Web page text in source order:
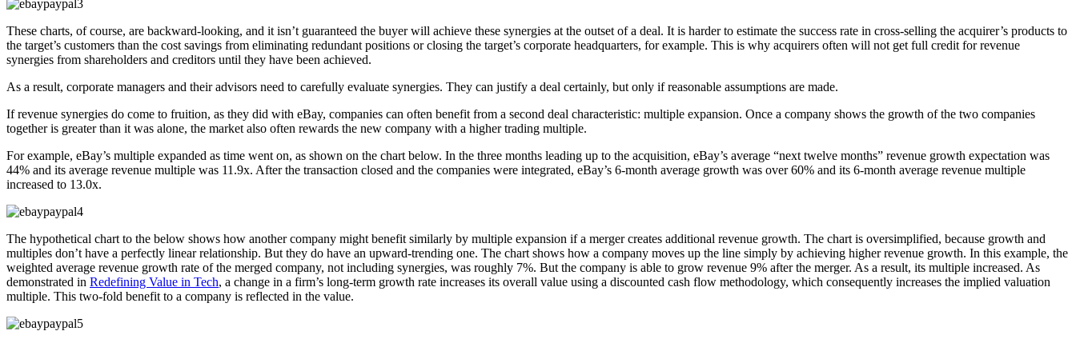
These charts, of course, are backward-looking, and it isn’t guaranteed the buyer will achieve these synergies at the outset of a deal. It is harder to estimate the success rate in cross-selling the acquirer’s products to
the target’s customers than the cost savings from eliminating redundant positions or closing the target’s corporate headquarters, for example. This is why acquirers often will not get full credit for revenue
synergies from shareholders and creditors until they have been achieved.
As a result, corporate managers and their advisors need to carefully evaluate synergies. They can justify a deal certainly, but only if reasonable assumptions are made.
If revenue synergies do come to fruition, as they did with eBay, companies can often benefit from a second deal characteristic: multiple expansion. Once a company shows the growth of the two companies
together is greater than it was alone, the market also often rewards the new company with a higher trading multiple.
For example, eBay’s multiple expanded as time went on, as shown on the chart below. In the three months leading up to the acquisition, eBay’s average “next twelve months” revenue growth expectation was
44% and its average revenue multiple was 11.9x. After the transaction closed and the companies were integrated, eBay’s 6-month average growth was over 60% and its 6-month average revenue multiple
increased to 13.0x.
The hypothetical chart to the below shows how another company might benefit similarly by multiple expansion if a merger creates additional revenue growth. The chart is oversimplified, because growth and
multiples don’t have a perfectly linear relationship. But they do have an upward-trending one. The chart shows how a company moves up the line simply by achieving higher revenue growth. In this example, the
weighted average revenue growth rate of the merged company, not including synergies, was roughly 7%. But the company is able to grow revenue 9% after the merger. As a result, its multiple increased. As
demonstrated in Redefining Value in Tech, a change in a firm’s long-term growth rate increases its overall value using a discounted cash flow methodology, which consequently increases the implied valuation
multiple. This two-fold benefit to a company is reflected in the value.